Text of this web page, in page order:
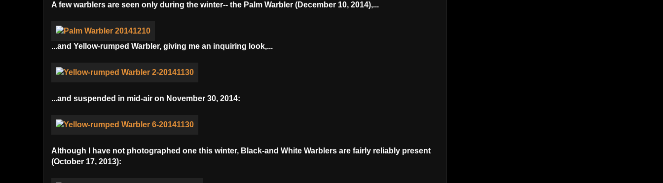
A few warblers are seen only during the winter-- the Palm Warbler (December 10, 2014),...
...and Yellow-rumped Warbler, giving me an inquiring look,...
...and suspended in mid-air on November 30, 2014:
Although I have not photographed one this winter, Black-and White Warblers are fairly reliably present
(October 17, 2013):